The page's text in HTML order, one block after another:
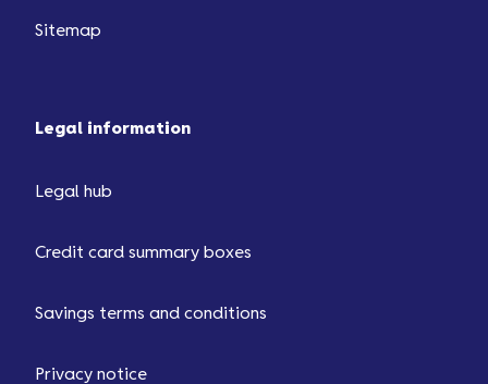
Sitemap
Legal information
Legal hub
Credit card summary boxes
Savings terms and conditions
Privacy notice